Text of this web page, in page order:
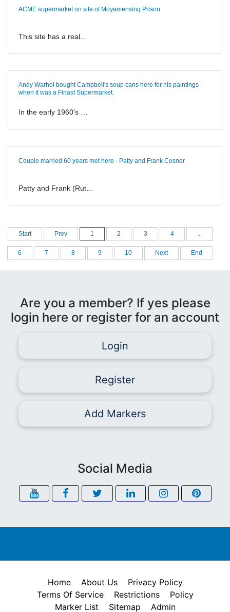
ACME supermarket on site of Moyamensing Prison
This site has a real…
Andy Warhol bought Campbell's soup cans here for his paintings
when it was a Finast Supermarket.
In the early 1960's …
Couple married 60 years met here - Patty and Frank Cosner
Patty and Frank (Rut…
Start Prev 1 2 3 4 ...
6 7 8 9 10 Next End
Are you a member? If yes please
login here or register for an account
Login
Register
Add Markers
Social Media
Home About Us
Privacy Policy
Terms Of Service
Restrictions
Policy
Marker List
Sitemap Admin